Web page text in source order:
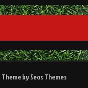
Theme by Seos Themes